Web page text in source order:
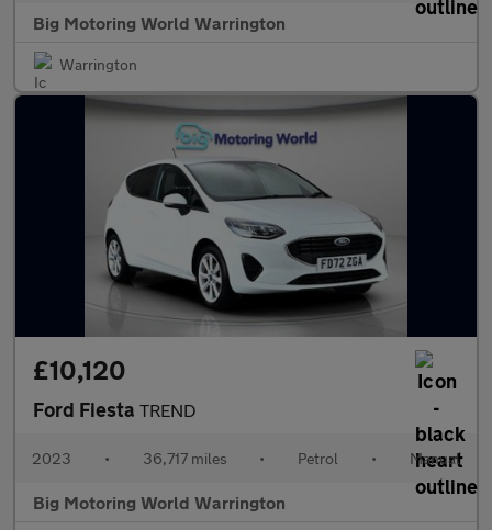
Big Motoring World Warrington
Warrington
£10,120
Ford Fiesta TREND
2023 • 36,717 miles • Petrol • Manual
Big Motoring World Warrington